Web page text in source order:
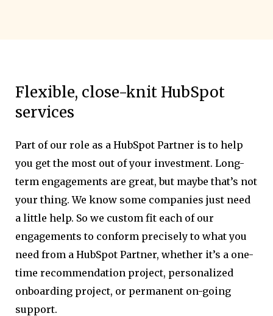
Flexible, close-knit HubSpot
services
Part of our role as a HubSpot Partner is to help
you get the most out of your investment. Long-
term engagements are great, but maybe that’s not
your thing. We know some companies just need
a little help. So we custom fit each of our
engagements to conform precisely to what you
need from a HubSpot Partner, whether it’s a one-
time recommendation project, personalized
onboarding project, or permanent on-going
support.